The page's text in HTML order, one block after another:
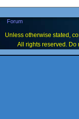
Forum
Unless otherwise stated,
All rights reserved. Do